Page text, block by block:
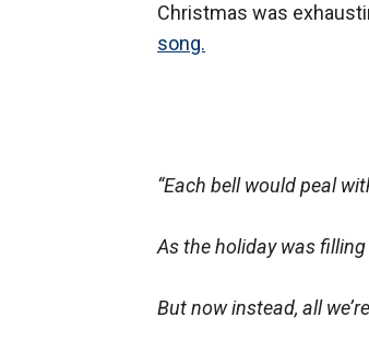
Christmas was
song.
“Each bell would peal
As the holiday was filling
But now instead, all